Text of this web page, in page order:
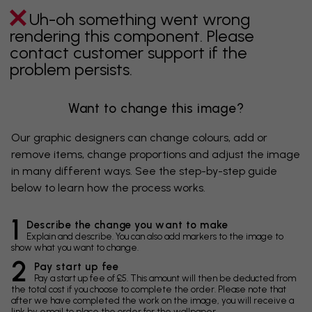
Uh-oh something went wrong
rendering this component. Please
contact customer support if the
problem persists.
Want to change this image?
Our graphic designers can change colours, add or
remove items, change proportions and adjust the image
in many different ways. See the step-by-step guide
below to learn how the process works.
1 Describe the change you want to make
Explain and describe. You can also add markers to the image to
show what you want to change.
2 Pay start up fee
Pay a start up fee of £5. This amount will then be deducted from
the total cost if you choose to complete the order. Please note that
after we have completed the work on the image, you will receive a